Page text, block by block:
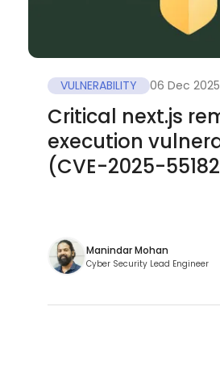
VULNERABILITY 06 Dec 2025
Critical next.js
execution
(CVE-2025-
Manindar Mohan
Cyber Security Lead Engineer